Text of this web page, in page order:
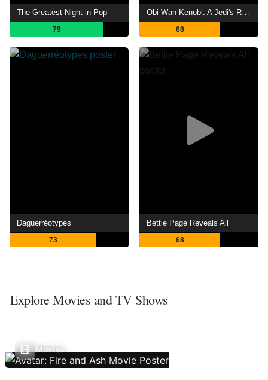
The Greatest Night in Pop
79 68
Daguerréotypes
73
Bettie Page Reveals All
68
Explore Movies and TV Shows
Movies